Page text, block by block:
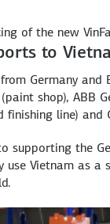
of the new
to
Germany
shop), ABB
finishing line) and
supporting the
Vietnam as